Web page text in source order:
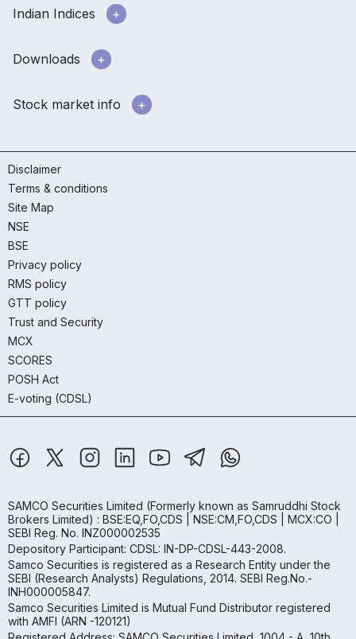
Indian Indices
Downloads
Stock market info
Disclaimer
Terms & conditions
Site Map
NSE
BSE
Privacy policy
RMS policy
GTT policy
Trust and Security
MCX
SCORES
POSH Act
E-voting (CDSL)
SAMCO Securities Limited (Formerly known as Samruddhi Stock
Brokers Limited) : BSE:EQ,FO,CDS | NSE:CM,FO,CDS | MCX:CO |
SEBI Reg. No. INZ000002535
Depository Participant: CDSL: IN-DP-CDSL-443-2008.
Samco Securities is registered as a Research Entity under the
SEBI (Research Analysts) Regulations, 2014. SEBI Reg.No.-
INH000005847.
Samco Securities Limited is Mutual Fund Distributor registered
with AMFI (ARN -120121)